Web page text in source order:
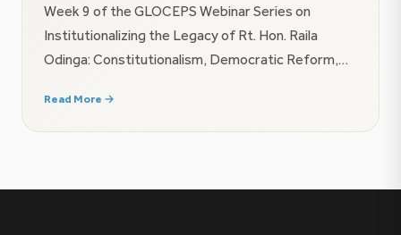
Week 9 of the GLOCEPS Webinar Series on
Institutionalizing the Legacy of Rt. Hon. Raila
Odinga: Constitutionalism, Democratic Reform,
governance frameworks, and continental
infrastructure ambitions shape institutional
Read More →